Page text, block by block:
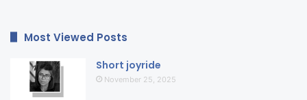
Most Viewed Posts
Short joyride
November 25, 2025